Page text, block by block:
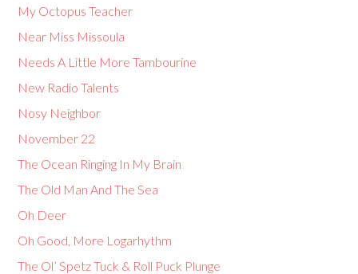
My Octopus Teacher
Near Miss Missoula
Needs A Little More Tambourine
New Radio Talents
Nosy Neighbor
November 22
The Ocean Ringing In My Brain
The Old Man And The Sea
Oh Deer
Oh Good, More Logarhythm
The Ol’ Spetz Tuck & Roll Puck Plunge